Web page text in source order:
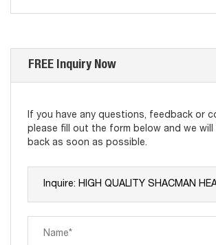
FREE Inquiry Now
If you have any questions, feedback or
please fill out the form below and we will
back as soon as possible.